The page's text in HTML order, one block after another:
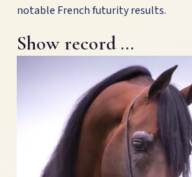
notable French futurity results.
Show record …